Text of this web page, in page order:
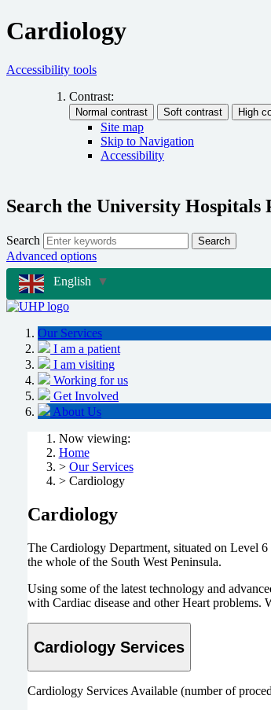
Cardiology
Accessibility tools
Contrast:
Site map
Skip to Navigation
Accessibility
Search the University Hospitals
Search Search
Advanced options
English ▼
Our Services
I am a patient
I am visiting
Working for us
Get Involved
About Us
Now viewing:
Home
> Our Services
> Cardiology
Cardiology
The Cardiology Department, situated on Level
the whole of the South West Peninsula.
Using some of the latest technology and
with Cardiac disease and other Heart
Cardiology Services
Cardiology Services Available (number of